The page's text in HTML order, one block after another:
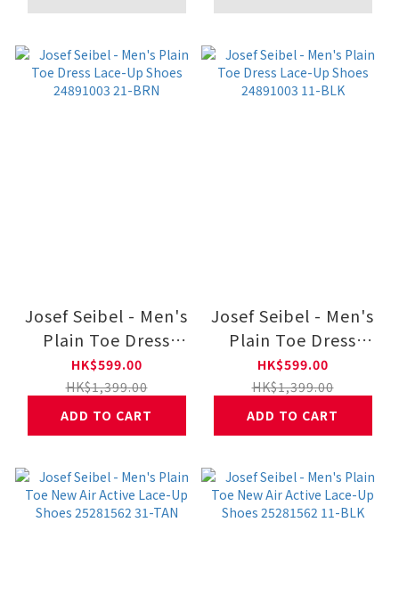
Josef Seibel - Men's
Plain Toe Dress
Lace-Up Shoes
24891003 21-BRN
HK$599.00
HK$1,399.00
ADD TO CART
Josef Seibel - Men's
Plain Toe Dress
Lace-Up Shoes
24891003 11-BLK
HK$599.00
HK$1,399.00
ADD TO CART